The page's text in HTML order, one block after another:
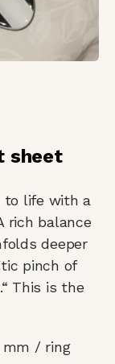
sheet
to life with a
rich balance
deeper
pinch of
This is the
mm / ring